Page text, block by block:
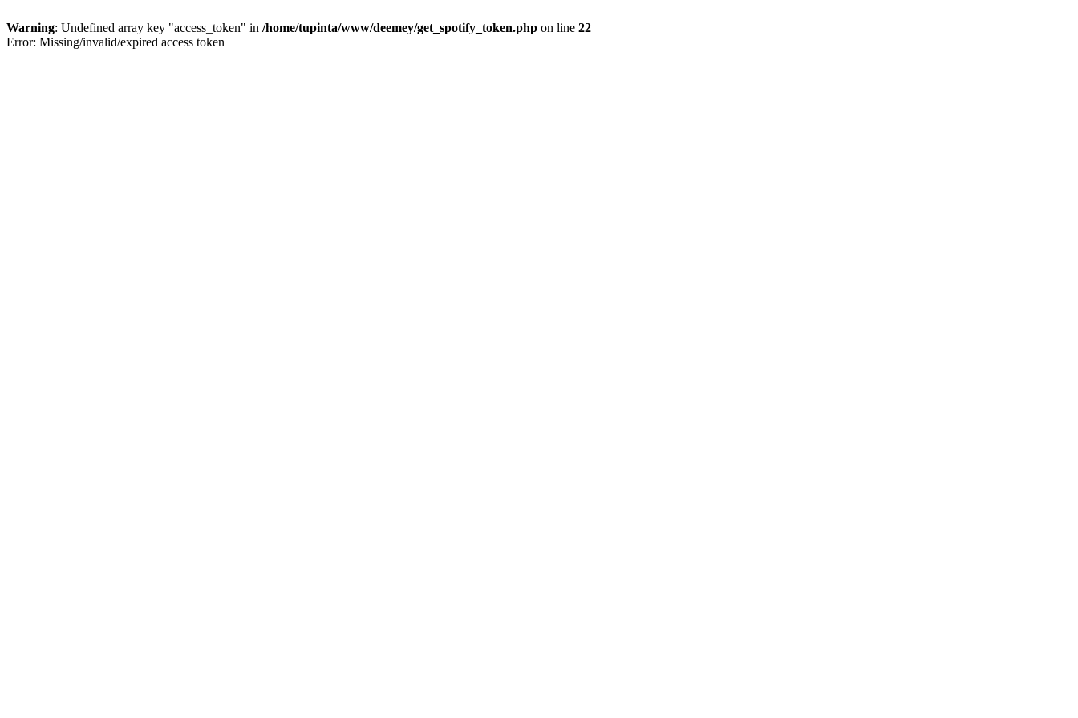
Warning: Undefined array key "access_token" in /home/tupinta/www/deemey/get_spotify_token.php on line 22
Error: Missing/invalid/expired access token